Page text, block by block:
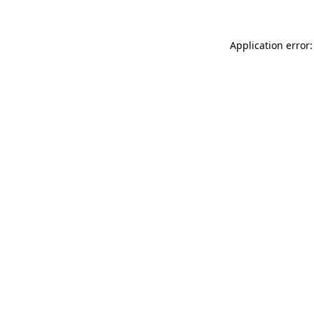
Application